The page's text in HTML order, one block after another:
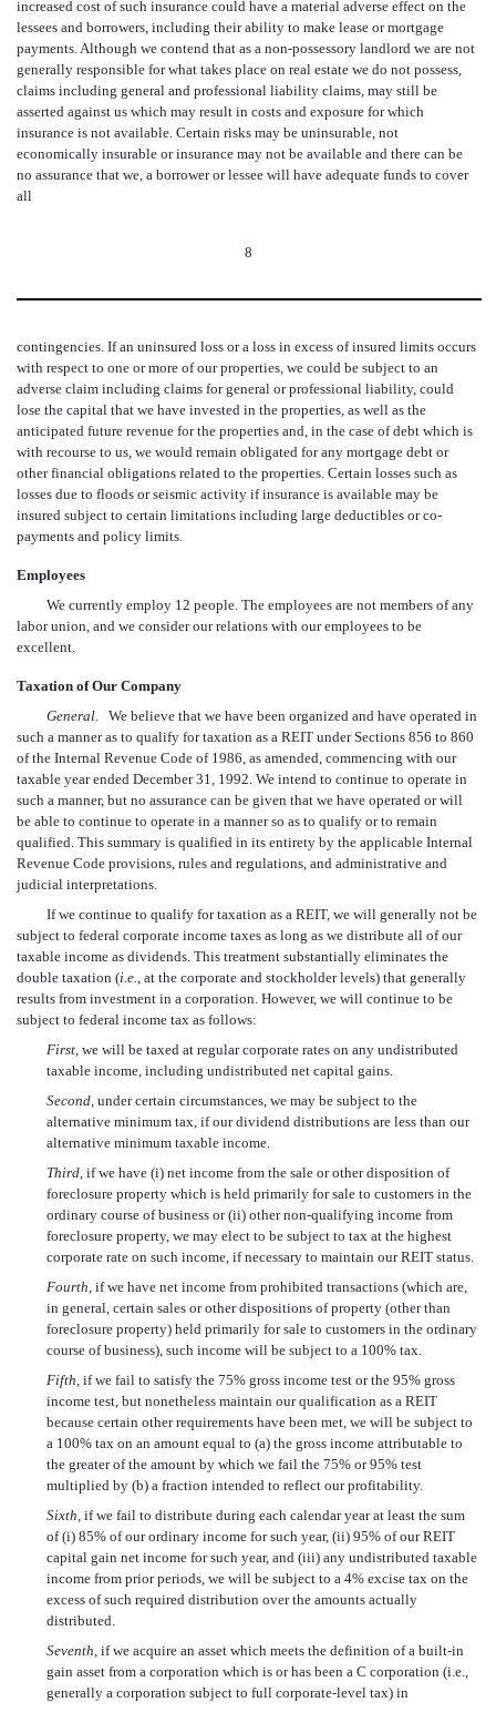
increased cost of such insurance could have a material adverse effect on the
lessees and borrowers, including their ability to make lease or mortgage
payments. Although we contend that as a non-possessory landlord we are not
generally responsible for what takes place on real estate we do not possess,
claims including general and professional liability claims, may still be
asserted against us which may result in costs and exposure for which
insurance is not available. Certain risks may be uninsurable, not
economically insurable or insurance may not be available and there can be
no assurance that we, a borrower or lessee will have adequate funds to cover
all
8
contingencies. If an uninsured loss or a loss in excess of insured limits occurs
with respect to one or more of our properties, we could be subject to an
adverse claim including claims for general or professional liability, could
lose the capital that we have invested in the properties, as well as the
anticipated future revenue for the properties and, in the case of debt which is
with recourse to us, we would remain obligated for any mortgage debt or
other financial obligations related to the properties. Certain losses such as
losses due to floods or seismic activity if insurance is available may be
insured subject to certain limitations including large deductibles or co-
payments and policy limits.
Employees
We currently employ 12 people. The employees are not members of any
labor union, and we consider our relations with our employees to be
excellent.
Taxation of Our Company
General. We believe that we have been organized and have operated in
such a manner as to qualify for taxation as a REIT under Sections 856 to 860
of the Internal Revenue Code of 1986, as amended, commencing with our
taxable year ended December 31, 1992. We intend to continue to operate in
such a manner, but no assurance can be given that we have operated or will
be able to continue to operate in a manner so as to qualify or to remain
qualified. This summary is qualified in its entirety by the applicable Internal
Revenue Code provisions, rules and regulations, and administrative and
judicial interpretations.
If we continue to qualify for taxation as a REIT, we will generally not be
subject to federal corporate income taxes as long as we distribute all of our
taxable income as dividends. This treatment substantially eliminates the
double taxation (i.e., at the corporate and stockholder levels) that generally
results from investment in a corporation. However, we will continue to be
subject to federal income tax as follows:
First,we will be taxed at regular corporate rates on any undistributed
taxable income, including undistributed net capital gains.
Second, under certain circumstances, we may be subject to the
alternative minimum tax, if our dividend distributions are less than our
alternative minimum taxable income.
Third,if we have (i) net income from the sale or other disposition of
foreclosure property which is held primarily for sale to customers in the
ordinary course of business or (ii) other non-qualifying income from
foreclosure property, we may elect to be subject to tax at the highest
corporate rate on such income, if necessary to maintain our REIT status.
Fourth,if we have net income from prohibited transactions (which are,
in general, certain sales or other dispositions of property (other than
foreclosure property) held primarily for sale to customers in the ordinary
course of business), such income will be subject to a 100% tax.
Fifth,if we fail to satisfy the 75% gross income test or the 95% gross
income test, but nonetheless maintain our qualification as a REIT
because certain other requirements have been met, we will be subject to
a 100% tax on an amount equal to (a) the gross income attributable to
the greater of the amount by which we fail the 75% or 95% test
multiplied by (b) a fraction intended to reflect our profitability.
Sixth, if we fail to distribute during each calendar year at least the sum
of (i) 85% of our ordinary income for such year, (ii) 95% of our REIT
capital gain net income for such year, and (iii) any undistributed taxable
income from prior periods, we will be subject to a 4% excise tax on the
excess of such required distribution over the amounts actually
distributed.
Seventh, if we acquire an asset which meets the definition of a built-in
gain asset from a corporation which is or has been a C corporation (i.e.,
generally a corporation subject to full corporate-level tax) in